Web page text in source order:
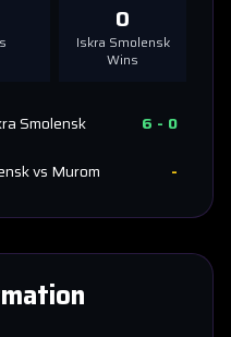
0
Iskra Smolensk
Wins
Smolensk 6 - 0
vs Murom -